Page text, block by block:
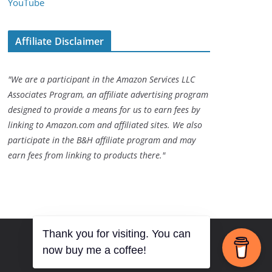
YouTube
Affiliate Disclaimer
"We are a participant in the Amazon Services LLC
Associates Program, an affiliate advertising program
designed to provide a means for us to earn fees by
linking to Amazon.com and affiliated sites. We also
participate in the B&H affiliate program and may
earn fees from linking to products there."
Thank you for visiting. You can
now buy me a coffee!